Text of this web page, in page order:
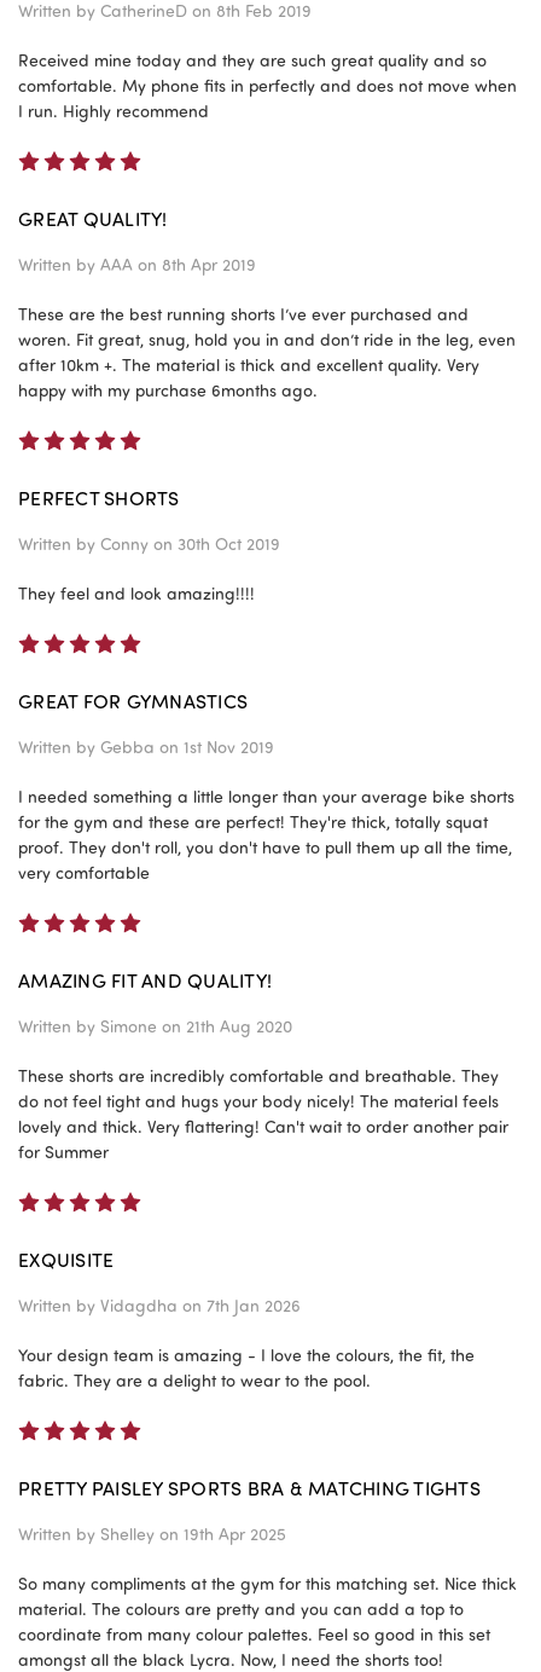
Written by CatherineD on 8th Feb 2019
Received mine today and they are such great quality and so
comfortable. My phone fits in perfectly and does not move when
I run. Highly recommend
GREAT QUALITY!
Written by AAA on 8th Apr 2019
These are the best running shorts I’ve ever purchased and
woren. Fit great, snug, hold you in and don’t ride in the leg, even
after 10km +. The material is thick and excellent quality. Very
happy with my purchase 6months ago.
PERFECT SHORTS
Written by Conny on 30th Oct 2019
They feel and look amazing!!!!
GREAT FOR GYMNASTICS
Written by Gebba on 1st Nov 2019
I needed something a little longer than your average bike shorts
for the gym and these are perfect! They're thick, totally squat
proof. They don't roll, you don't have to pull them up all the time,
very comfortable
AMAZING FIT AND QUALITY!
Written by Simone on 21th Aug 2020
These shorts are incredibly comfortable and breathable. They
do not feel tight and hugs your body nicely! The material feels
lovely and thick. Very flattering! Can't wait to order another pair
for Summer
EXQUISITE
Written by Vidagdha on 7th Jan 2026
Your design team is amazing - I love the colours, the fit, the
fabric. They are a delight to wear to the pool.
PRETTY PAISLEY SPORTS BRA & MATCHING TIGHTS
Written by Shelley on 19th Apr 2025
So many compliments at the gym for this matching set. Nice thick
material. The colours are pretty and you can add a top to
coordinate from many colour palettes. Feel so good in this set
amongst all the black Lycra. Now, I need the shorts too!